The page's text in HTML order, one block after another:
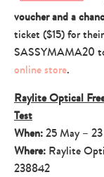
voucher and a
ticket ($15) for
SASSYMAMA20
online store.
Raylite Optical
Test
When:25 May –
Where: Raylite
238842